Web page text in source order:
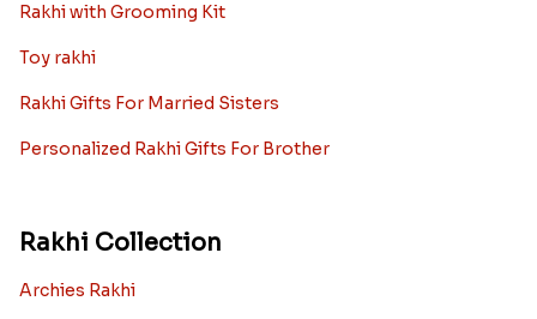
Rakhi with Grooming Kit
Toy rakhi
Rakhi Gifts For Married Sisters
Personalized Rakhi Gifts For Brother
Rakhi Collection
Archies Rakhi